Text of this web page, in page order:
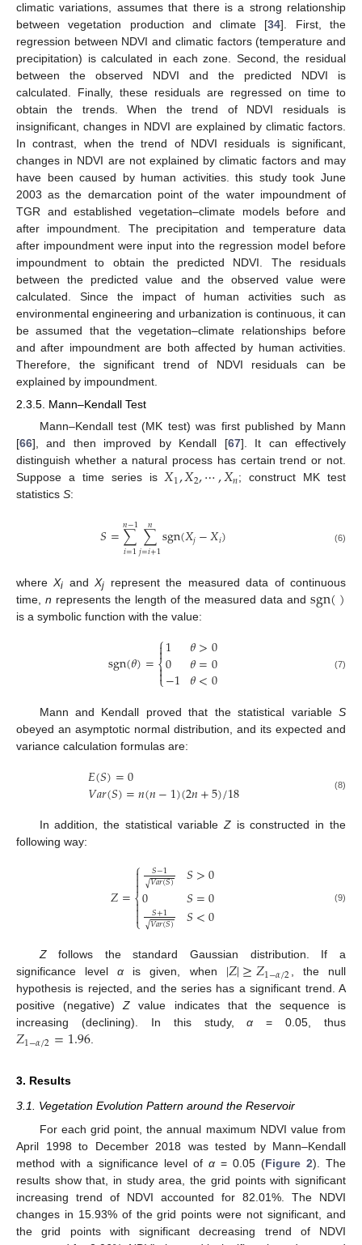
climatic variations, assumes that there is a strong relationship
between vegetation production and climate [34]. First, the
regression between NDVI and climatic factors (temperature and
precipitation) is calculated in each zone. Second, the residual
between the observed NDVI and the predicted NDVI is
calculated. Finally, these residuals are regressed on time to
obtain the trends. When the trend of NDVI residuals is
insignificant, changes in NDVI are explained by climatic factors.
In contrast, when the trend of NDVI residuals is significant,
changes in NDVI are not explained by climatic factors and may
have been caused by human activities. this study took June
2003 as the demarcation point of the water impoundment of
TGR and established vegetation–climate models before and
after impoundment. The precipitation and temperature data
after impoundment were input into the regression model before
impoundment to obtain the predicted NDVI. The residuals
between the predicted value and the observed value were
calculated. Since the impact of human activities such as
environmental engineering and urbanization is continuous, it can
be assumed that the vegetation–climate relationships before
and after impoundment are both affected by human activities.
Therefore, the significant trend of NDVI residuals can be
explained by impoundment.
2.3.5. Mann–Kendall Test
Mann–Kendall test (MK test) was first published by Mann
[66], and then improved by Kendall [67]. It can effectively
distinguish whether a natural process has certain trend or not.
Suppose a time series is𝑋1,𝑋2,⋯,𝑋𝑛; construct MK test
statistics S:
𝑆=∑
𝑖=1
𝑛−1∑
𝑗=𝑖+1
𝑛 sgn(𝑋𝑗−𝑋𝑖) (6)
whereXi andXj represent the measured data of continuous
time,n represents the length of the measured data andsgn()
is a symbolic function with the value:
sgn(𝜃)=⎧
⎩
⎨



1
0
−1
𝜃>0
𝜃=0
𝜃<0 (7)
Mann and Kendall proved that the statistical variable S
obeyed an asymptotic normal distribution, and its expected and
variance calculation formulas are:
𝐸(𝑆)=0
𝑉𝑎𝑟(𝑆)=𝑛(𝑛−1)(2𝑛+5)/18 (8)
In addition, the statistical variable Zis constructed in the
following way:
𝑍=
⎧
⎩
⎨


𝑆−1
𝑉𝑎𝑟(𝑆)
√
0𝑆+1
𝑉𝑎𝑟(𝑆)
√
𝑆>0
𝑆=0
𝑆<0 (9)
Zfollows the standard Gaussian distribution. If a
significance levelα is given, when |𝑍|≥𝑍1−𝛼/2, the null
hypothesis is rejected, and the series has a significant trend. A
positive (negative)Z value indicates that the sequence is
increasing (declining). In this study,α = 0.05, thus
𝑍1−𝛼/2=1.96.
3. Results
3.1. Vegetation Evolution Pattern around the Reservoir
For each grid point, the annual maximum NDVI value from
April 1998 to December 2018 was tested by Mann–Kendall
method with a significance level of α = 0.05 (Figure 2). The
results show that, in study area, the grid points with significant
increasing trend of NDVI accounted for 82.01%. The NDVI
changes in 15.93% of the grid points were not significant, and
the grid points with significant decreasing trend of NDVI